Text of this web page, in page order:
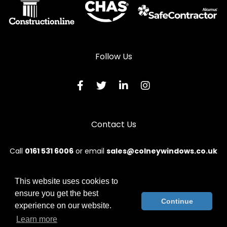
Follow Us
Contact Us
Call 0161 531 6006 or email sales@colneywindows.co.uk
© 2026 Colney. All rights reserved.
Terms & Conditions
Sitemap|Contact Us
This website uses cookies to
ensure you get the best
experience on our website.
Learn more
Continue